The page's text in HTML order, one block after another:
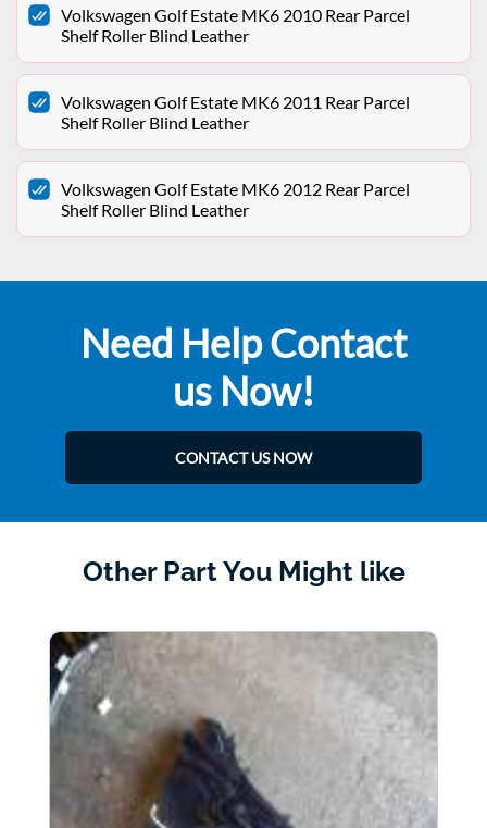
Volkswagen Golf Estate MK6 2010 Rear Parcel
Shelf Roller Blind Leather
Volkswagen Golf Estate MK6 2011 Rear Parcel
Shelf Roller Blind Leather
Volkswagen Golf Estate MK6 2012 Rear Parcel
Shelf Roller Blind Leather
Need Help Contact
us Now!
CONTACT US NOW
Other Part You Might like